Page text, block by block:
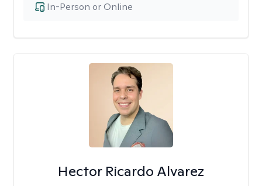
In-Person or Online
Hector Ricardo Alvarez